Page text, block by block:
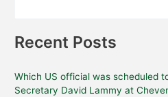
Recent Posts
Which US official was scheduled
Secretary David Lammy at